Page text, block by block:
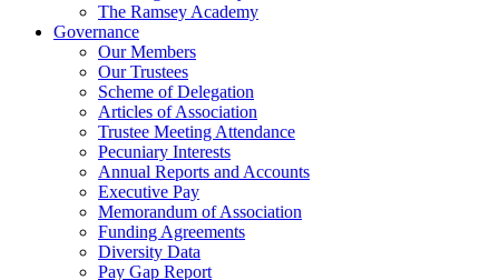
The Ramsey Academy
Governance
Our Members
Our Trustees
Scheme of Delegation
Articles of Association
Trustee Meeting Attendance
Pecuniary Interests
Annual Reports and Accounts
Executive Pay
Memorandum of Association
Funding Agreements
Diversity Data
Pay Gap Report